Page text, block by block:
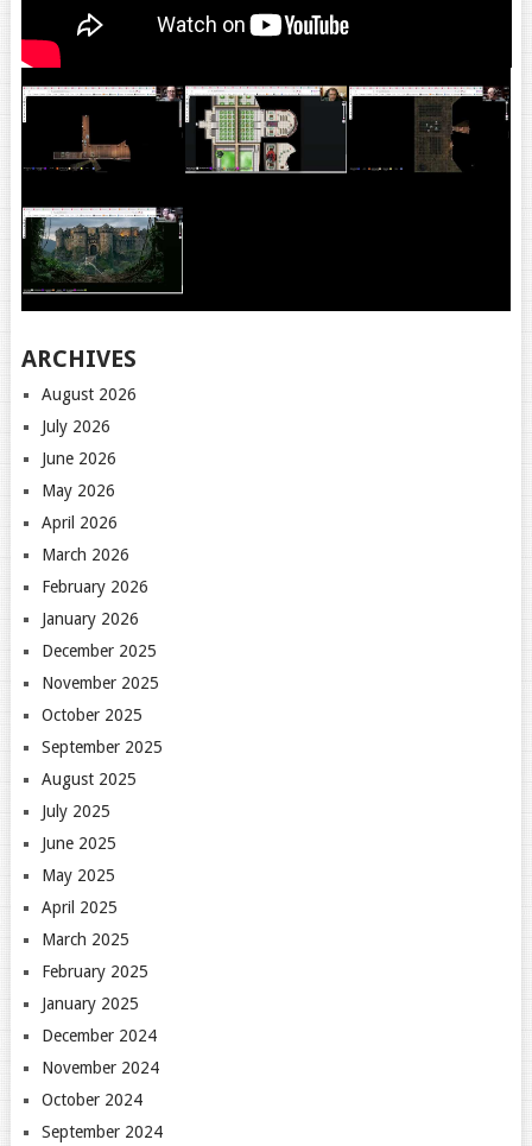
ARCHIVES
August 2026
July 2026
June 2026
May 2026
April 2026
March 2026
February 2026
January 2026
December 2025
November 2025
October 2025
September 2025
August 2025
July 2025
June 2025
May 2025
April 2025
March 2025
February 2025
January 2025
December 2024
November 2024
October 2024
September 2024